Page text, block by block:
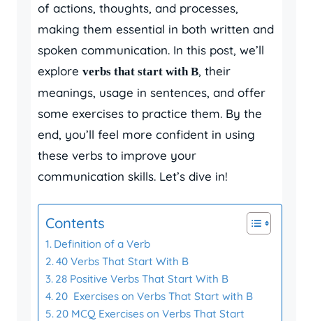
of actions, thoughts, and processes,
making them essential in both written and
spoken communication. In this post, we’ll
explore verbs that start with B, their
meanings, usage in sentences, and offer
some exercises to practice them. By the
end, you’ll feel more confident in using
these verbs to improve your
communication skills. Let’s dive in!
Contents
Definition of a Verb
40 Verbs That Start With B
28 Positive Verbs That Start With B
20 Exercises on Verbs That Start with B
20 MCQ Exercises on Verbs That Start